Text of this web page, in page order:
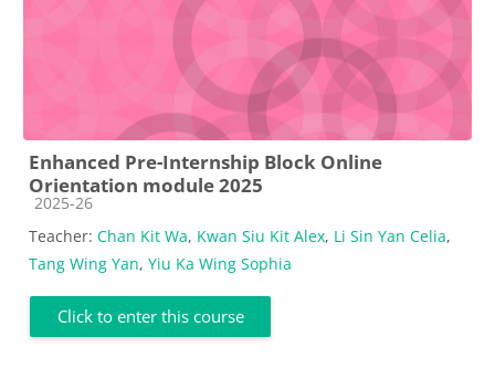
Enhanced Pre-Internship Block Online
Orientation module 2025
Course category
2025-26
Teacher: Chan Kit Wa, Kwan Siu Kit Alex, Li Sin Yan Celia,
Tang Wing Yan, Yiu Ka Wing Sophia
Click to enter this course